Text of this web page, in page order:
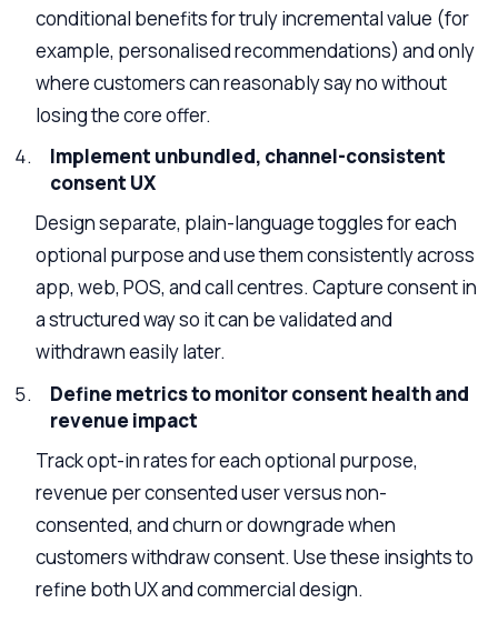
conditional benefits for truly incremental value (for
example, personalised recommendations) and only
where customers can reasonably say no without
losing the core offer.
Implement unbundled, channel-consistent
consent UX
Design separate, plain-language toggles for each
optional purpose and use them consistently across
app, web, POS, and call centres. Capture consent in
a structured way so it can be validated and
withdrawn easily later.
Define metrics to monitor consent health and
revenue impact
Track opt-in rates for each optional purpose,
revenue per consented user versus non-
consented, and churn or downgrade when
customers withdraw consent. Use these insights to
refine both UX and commercial design.